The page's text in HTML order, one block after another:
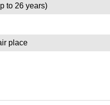
to 26 years)
place